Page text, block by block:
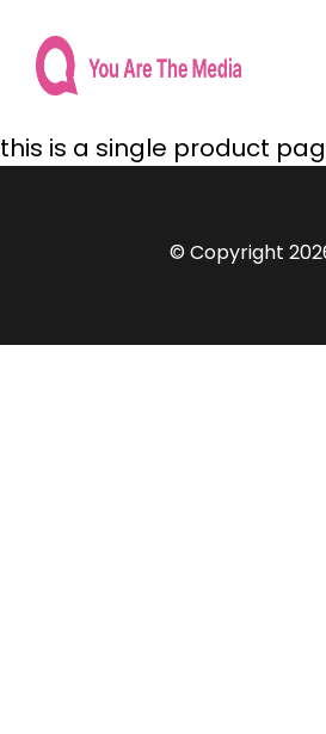
this is a single product
© Copyright